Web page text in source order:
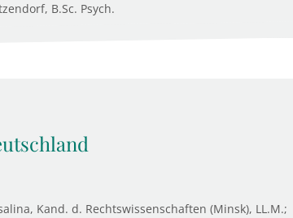
B.Sc. Psych.
Kand. d. Rechtswissenschaften (Minsk), LL.M.;